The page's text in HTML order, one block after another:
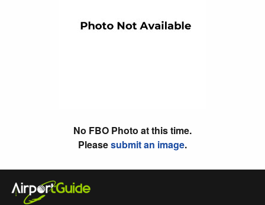
No FBO Photo at this time.
Pleasesubmit an image.